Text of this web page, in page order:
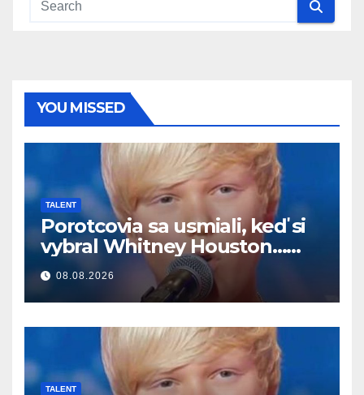
YOU MISSED
TALENT
Porotcovia sa usmiali, keď si
vybral Whitney Houston…
Potom začal spievať
08.08.2026
TALENT